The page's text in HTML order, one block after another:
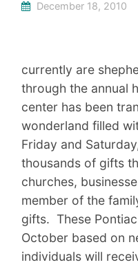
December 18, 2010
currently are
through the annual
center has been
wonderland filled
Friday and
thousands of gifts
churches,
member of the
gifts. These
October based on
individuals will